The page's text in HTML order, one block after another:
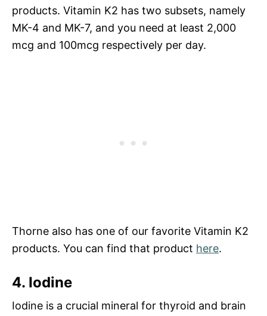
products. Vitamin K2 has two subsets, namely
MK-4 and MK-7, and you need at least 2,000
mcg and 100mcg respectively per day.
Thorne also has one of our favorite Vitamin K2
products. You can find that product here.
4. Iodine
Iodine is a crucial mineral for thyroid and brain